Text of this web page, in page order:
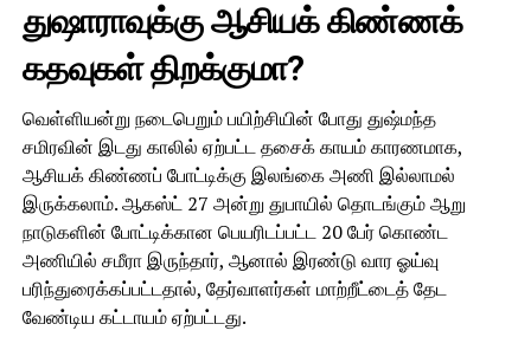
துஷாராவுக்கு ஆசியக் கிண்ணக்
கதவுகள் திறக்குமா?
வெள்ளியன்று நடைபெறும் பயிற்சியின் போது துஷ்மந்த
சமிரவின் இடது காலில் ஏற்பட்ட தசைக் காயம் காரணமாக,
ஆசியக் கிண்ணப் போட்டிக்கு இலங்கை அணி இல்லாமல்
இருக்கலாம். ஆகஸ்ட் 27 அன்று துபாயில் தொடங்கும் ஆறு
நாடுகளின் போட்டிக்கான பெயரிடப்பட்ட 20 பேர் கொண்ட
அணியில் சமீரா இருந்தார், ஆனால் இரண்டு வார ஓய்வு
பரிந்துரைக்கப்பட்டதால், தேர்வாளர்கள் மாற்றீட்டைத் தேட
வேண்டிய கட்டாயம் ஏற்பட்டது.